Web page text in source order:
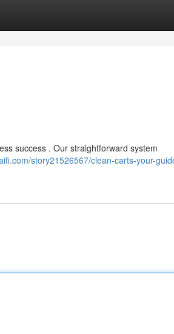
success . Our straightforward system
story21526567/clean-carts-your-